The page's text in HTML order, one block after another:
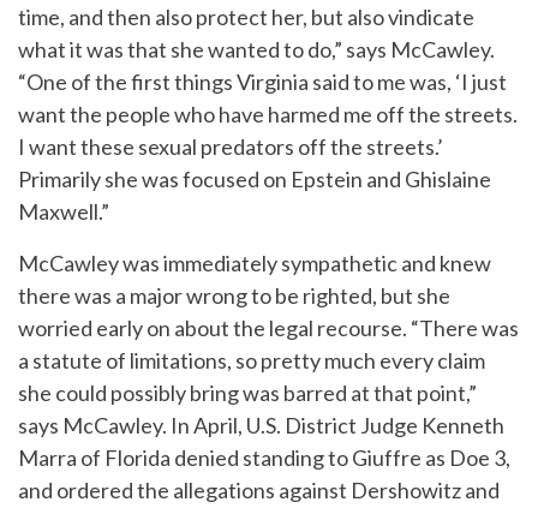
time, and then also protect her, but also vindicate
what it was that she wanted to do,” says McCawley.
“One of the first things Virginia said to me was, ‘I just
want the people who have harmed me off the streets.
I want these sexual predators off the streets.’
Primarily she was focused on Epstein and Ghislaine
Maxwell.”
McCawley was immediately sympathetic and knew
there was a major wrong to be righted, but she
worried early on about the legal recourse. “There was
a statute of limitations, so pretty much every claim
she could possibly bring was barred at that point,”
says McCawley. In April, U.S. District Judge Kenneth
Marra of Florida denied standing to Giuffre as Doe 3,
and ordered the allegations against Dershowitz and